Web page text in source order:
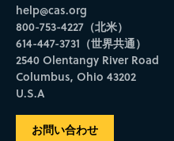
help@cas.org
800-753-4227（北米）
614-447-3731（世界共通）
2540 Olentangy River Road
Columbus, Ohio 43202
U.S.A
お問い合わせ